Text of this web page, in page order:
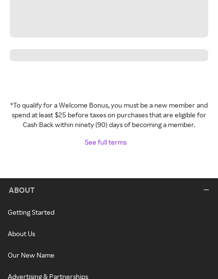
*To qualify for a Welcome Bonus, you must be a new member and
spend at least $25 before taxes on purchases that are eligible for
Cash Back within ninety (90) days of becoming a member.
See full terms
ABOUT
Getting Started
About Us
Our New Name
Advertising & Partnerships